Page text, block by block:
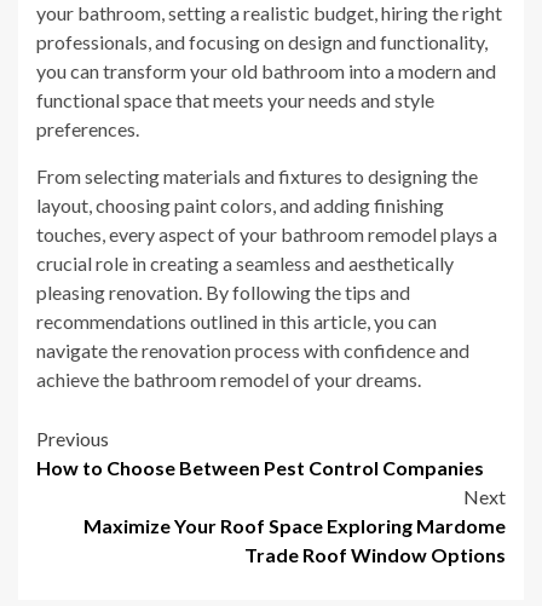
your bathroom, setting a realistic budget, hiring the right
professionals, and focusing on design and functionality,
you can transform your old bathroom into a modern and
functional space that meets your needs and style
preferences.
From selecting materials and fixtures to designing the
layout, choosing paint colors, and adding finishing
touches, every aspect of your bathroom remodel plays a
crucial role in creating a seamless and aesthetically
pleasing renovation. By following the tips and
recommendations outlined in this article, you can
navigate the renovation process with confidence and
achieve the bathroom remodel of your dreams.
Post
Previous
How to Choose Between Pest Control Companies
Next
Maximize Your Roof Space Exploring Mardome
Trade Roof Window Options